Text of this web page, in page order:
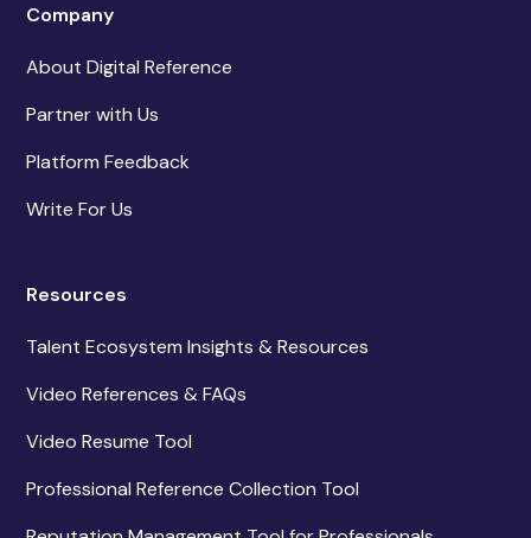
Company
About Digital Reference
Partner with Us
Platform Feedback
Write For Us
Resources
Talent Ecosystem Insights & Resources
Video References & FAQs
Video Resume Tool
Professional Reference Collection Tool